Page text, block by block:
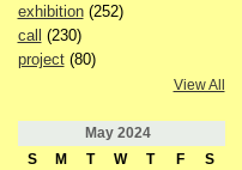
exhibition(252)
call
(230)
project(80)
View All
May 2024
S
M T W T F
S